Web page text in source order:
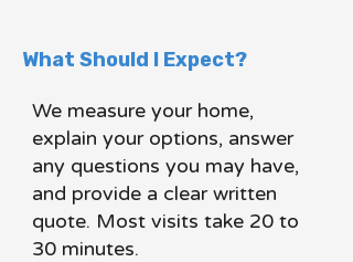
What Should I Expect?
We measure your home,
explain your options, answer
any questions you may have,
and provide a clear written
quote. Most visits take 20 to
30 minutes.